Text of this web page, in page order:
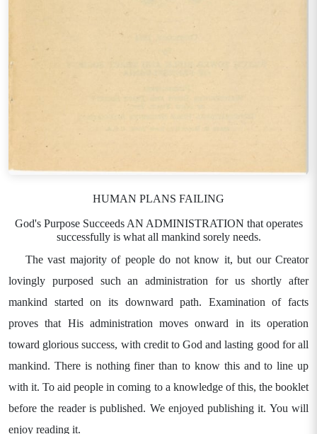
HUMAN PLANS FAILING
God's Purpose Succeeds AN ADMINISTRATION that operates
successfully is what all mankind sorely needs.
The vast majority of people do not know it, but our Creator
lovingly purposed such an administration for us shortly after
mankind started on its downward path. Examination of facts
proves that His administration moves onward in its operation
toward glorious success, with credit to God and lasting good for all
mankind. There is nothing finer than to know this and to line up
with it. To aid people in coming to a knowledge of this, the booklet
before the reader is published. We enjoyed publishing it. You will
enjoy reading it.